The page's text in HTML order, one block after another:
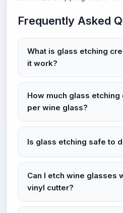
Frequently Asked
What is glass etching
it work?
How much glass etching
per wine glass?
Is glass etching safe to
Can I etch wine glasses
vinyl cutter?